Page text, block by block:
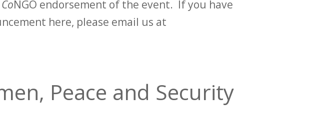
CoNGO endorsement of the event. If you have
here, please email us at
Peace and Security